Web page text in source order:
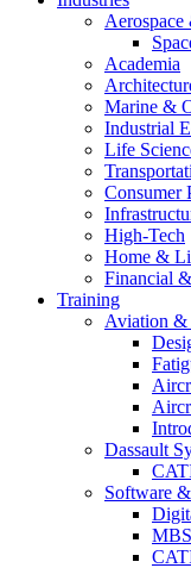
Academia
Marine &
Industrial
Life
Consumer
High-Tech
Home &
Financial
Training
Aviation &
Dassault
Software